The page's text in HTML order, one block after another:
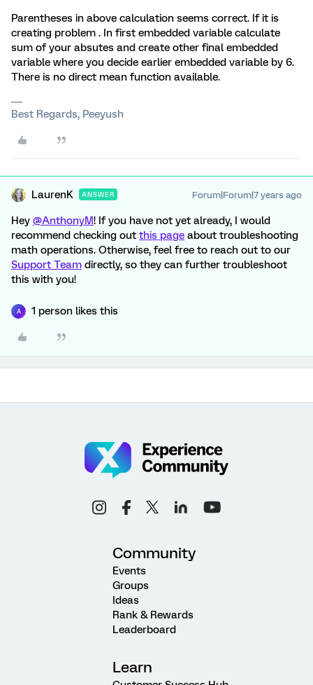
Parentheses in above calculation seems correct. If it is
creating problem . In first embedded variable calculate
sum of your absutes and create other final embedded
variable where you decide earlier embedded variable by 6.
There is no direct mean function available.
Best Regards, Peeyush
LaurenK ANSWER Forum|Forum|7 years ago
Hey @AnthonyM! If you have not yet already, I would
recommend checking out this page about troubleshooting
math operations. Otherwise, feel free to reach out to our
Support Team directly, so they can further troubleshoot
this with you!
A 1 person likes this
Community
Events
Groups
Ideas
Rank & Rewards
Leaderboard
Learn